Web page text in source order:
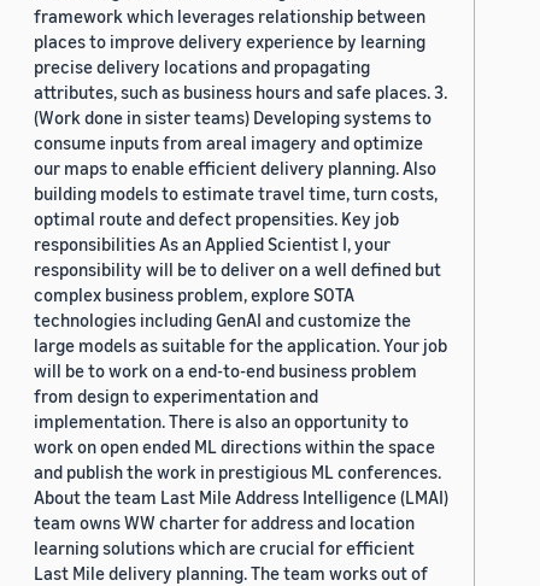
framework which leverages relationship between
places to improve delivery experience by learning
precise delivery locations and propagating
attributes, such as business hours and safe places. 3.
(Work done in sister teams) Developing systems to
consume inputs from areal imagery and optimize
our maps to enable efficient delivery planning. Also
building models to estimate travel time, turn costs,
optimal route and defect propensities. Key job
responsibilities As an Applied Scientist I, your
responsibility will be to deliver on a well defined but
complex business problem, explore SOTA
technologies including GenAI and customize the
large models as suitable for the application. Your job
will be to work on a end-to-end business problem
from design to experimentation and
implementation. There is also an opportunity to
work on open ended ML directions within the space
and publish the work in prestigious ML conferences.
About the team Last Mile Address Intelligence (LMAI)
team owns WW charter for address and location
learning solutions which are crucial for efficient
Last Mile delivery planning. The team works out of